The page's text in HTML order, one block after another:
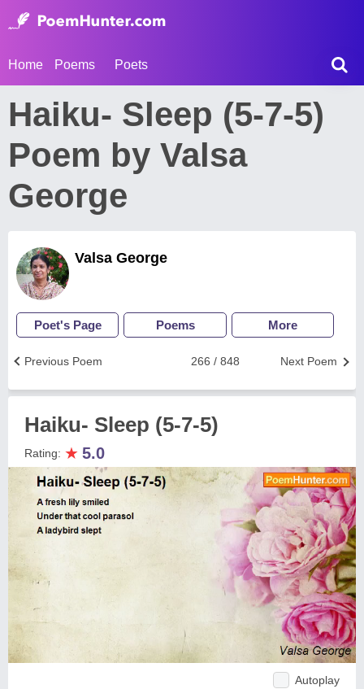
Home Poems Poets
Haiku- Sleep (5-7-5)
Poem by Valsa
George
Valsa George
Poet's Page Poems More
Next Poem
266 / 848
Previous Poem
Haiku- Sleep (5-7-5)
Rating: ★ 5.0
Autoplay